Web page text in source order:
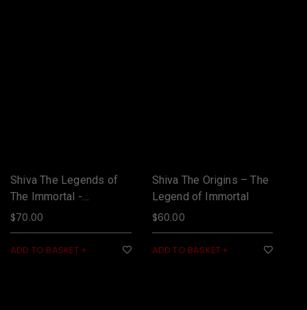
Shiva The Legends of
The Immortal -
Jalandhar
$70.00
ADD TO BASKET
Shiva The Origins – The
Legend of Immortal
$60.00
ADD TO BASKET